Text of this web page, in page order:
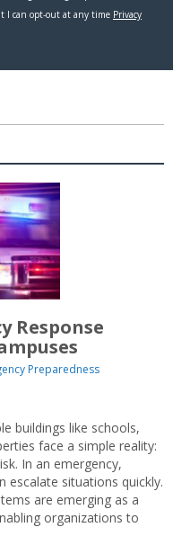
Response
Preparedness
buildings like schools,
face a simple reality:
In an emergency,
escalate situations quickly.
are emerging as a
organizations to